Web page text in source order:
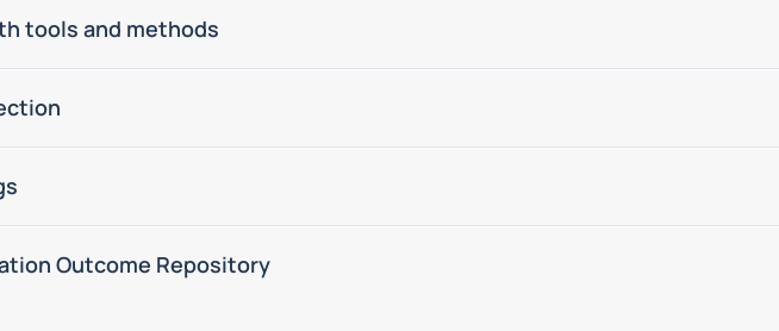
tools and methods
Outcome Repository